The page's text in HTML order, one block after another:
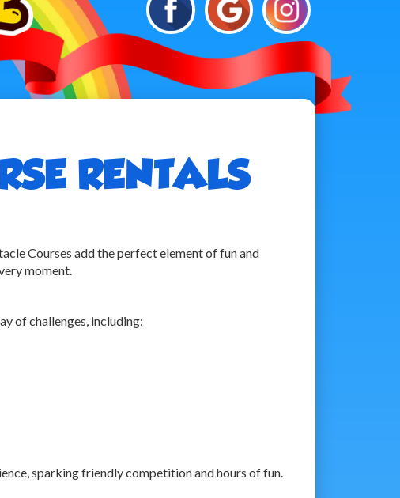
RENTALS
Courses add the perfect element of fun and
moment.
of challenges, including:
sparking friendly competition and hours of fun.